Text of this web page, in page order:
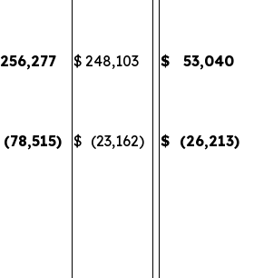
256,277 $ 248,103 $ 53,040
(78,515) $ (23,162) $ (26,213)